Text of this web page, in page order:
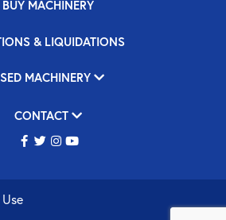
BUY MACHINERY
& LIQUIDATIONS
MACHINERY
CONTACT